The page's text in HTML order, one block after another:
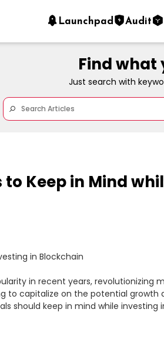
Launchpad Audit
Find what
Just search with
Keep in Mind
in Blockchain
in recent years, revolutionizing
to capitalize on the potential growth
should keep in mind while investing